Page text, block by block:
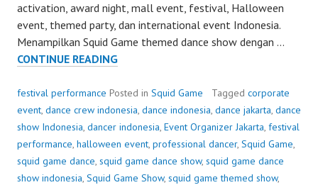
activation, award night, mall event, festival, Halloween
event, themed party, dan international event Indonesia.
Menampilkan Squid Game themed dance show dengan …
CONTINUE READINGSQUID
DANCE
SHOW
festival performance Posted in Squid Game Tagged corporate
event, dance crew indonesia, dance indonesia, dance jakarta, dance
show Indonesia, dancer indonesia, Event Organizer Jakarta, festival
performance, halloween event, professional dancer, Squid Game,
squid game dance, squid game dance show, squid game dance
show indonesia, Squid Game Show, squid game themed show,